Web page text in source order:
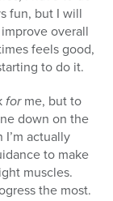
fun, but I will
overall
feels good,
to do it.
forme, but to
down on the
actually
to make
muscles.
the most.